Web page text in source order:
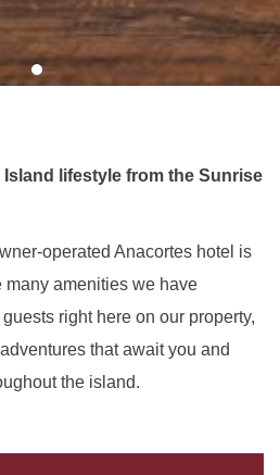
lifestyle from the Sunrise
operated Anacortes hotel is
many amenities we have
right here on our property,
that await you and
the island.